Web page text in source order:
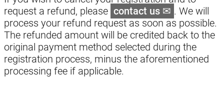
request a refund, please contact us
. We will
process your refund request as soon as possible.
The refunded amount will be credited back to the
original payment method selected during the
registration process, minus the aforementioned
processing fee if applicable.